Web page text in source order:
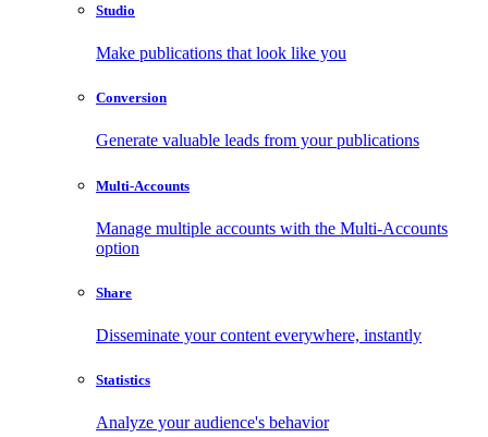
Studio
Make publications that look like you
Conversion
Generate valuable leads from your publications
Multi-Accounts
Manage multiple accounts with the Multi-Accounts
option
Share
Disseminate your content everywhere, instantly
Statistics
Analyze your audience's behavior